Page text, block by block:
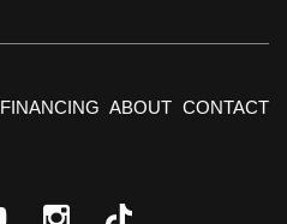
FINANCING ABOUT CONTACT